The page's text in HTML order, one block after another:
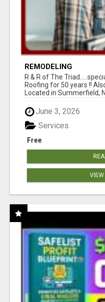
REMODELING
R & R of The
Roofing for 50 years !!
Located in Summerfield,
June 3, 2026
Free
Services